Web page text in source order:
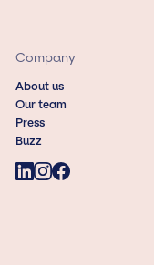
Company
About us
Our team
Press
Buzz